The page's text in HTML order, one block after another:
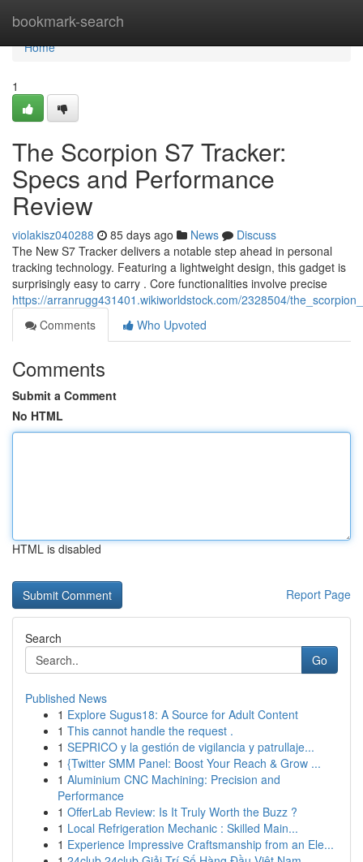
bookmark-search
Home
Home
1
The Scorpion S7 Tracker:
Specs and Performance
Review
violakisz040288 85 days ago News
Discuss
The New S7 Tracker delivers a notable step ahead in personal
tracking technology. Featuring a lightweight design, this gadget is
surprisingly easy to carry . Core functionalities involve precise
https://arranrugg431401.wikiworldstock.com/2328504/
Comments
Who Upvoted
Comments
Submit a Comment
No HTML
HTML is disabled
Report Page
Search
Go
Published News
1 Explore Sugus18: A Source for Adult Content
1 This cannot handle the request .
1 SEPRICO y la gestión de vigilancia y patrullaje...
1 {Twitter SMM Panel: Boost Your Reach & Grow ...
1 Aluminium CNC Machining: Precision and
Performance
1 OfferLab Review: Is It Truly Worth the Buzz ?
1 Local Refrigeration Mechanic : Skilled Main...
1 Experience Impressive Craftsmanship from an Ele...